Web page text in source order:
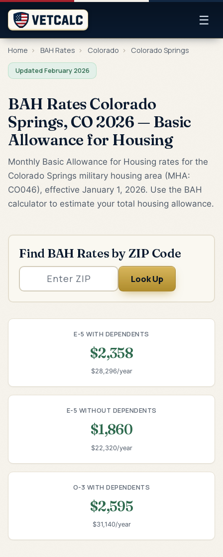
☰
Home › BAH Rates › Colorado › Colorado Springs
Updated February 2026
BAH Rates Colorado
Springs, CO 2026 — Basic
Allowance for Housing
Monthly Basic Allowance for Housing rates for the
Colorado Springs military housing area (MHA:
CO046), effective January 1, 2026. Use the BAH
calculator to estimate your total housing allowance.
Find BAH Rates by ZIP Code
Look Up
E-5 WITH DEPENDENTS
$2,358
$28,296/year
E-5 WITHOUT DEPENDENTS
$1,860
$22,320/year
O-3 WITH DEPENDENTS
$2,595
$31,140/year